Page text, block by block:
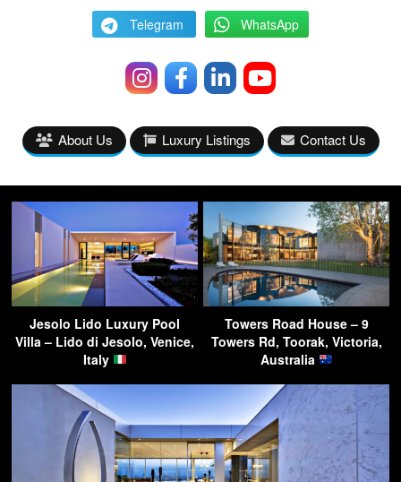
Telegram WhatsApp
About Us Luxury Listings Contact Us
Jesolo Lido Luxury Pool
Villa – Lido di Jesolo, Venice,
Italy
Towers Road House – 9
Towers Rd, Toorak, Victoria,
Australia